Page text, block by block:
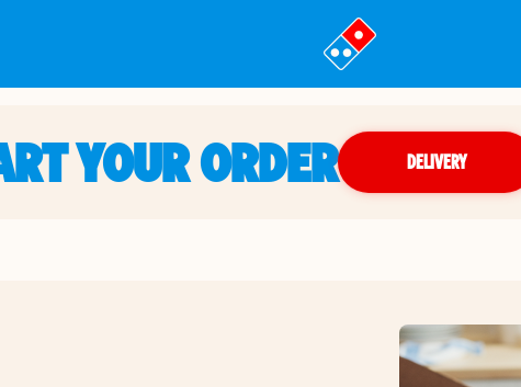
YOUR ORDER DELIVERY